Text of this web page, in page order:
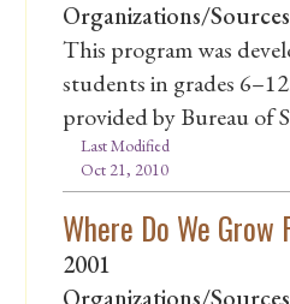
Organizations/
This program was
students in grades
provided by Bureau of
Last Modified
Oct 21, 2010
Where Do We
2001